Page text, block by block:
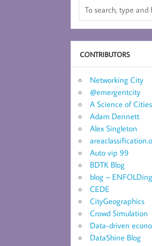
CONTRIBUTORS
Networking City
@emergentcity
A Science of Cities
Adam Dennett
Alex Singleton
Auto vip 99
BDTK Blog
blog – ENFOLDing
CEDE
CityGeographics
Crowd Simulation
Data-driven
DataShine Blog